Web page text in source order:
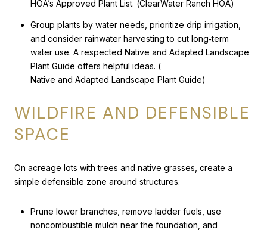
HOA’s Approved Plant List. (ClearWater Ranch HOA)
Group plants by water needs, prioritize drip irrigation,
and consider rainwater harvesting to cut long‑term
water use. A respected Native and Adapted Landscape
Plant Guide offers helpful ideas. (
Native and Adapted Landscape Plant Guide)
WILDFIRE AND DEFENSIBLE
SPACE
On acreage lots with trees and native grasses, create a
simple defensible zone around structures.
Prune lower branches, remove ladder fuels, use
noncombustible mulch near the foundation, and